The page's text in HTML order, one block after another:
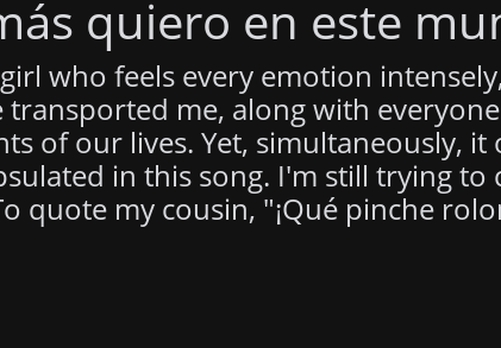
quiero en este
who feels every emotion
transported me, along with
of our lives. Yet, simultaneously, it
in this song. I'm still trying
quote my cousin, "¡Qué pinche